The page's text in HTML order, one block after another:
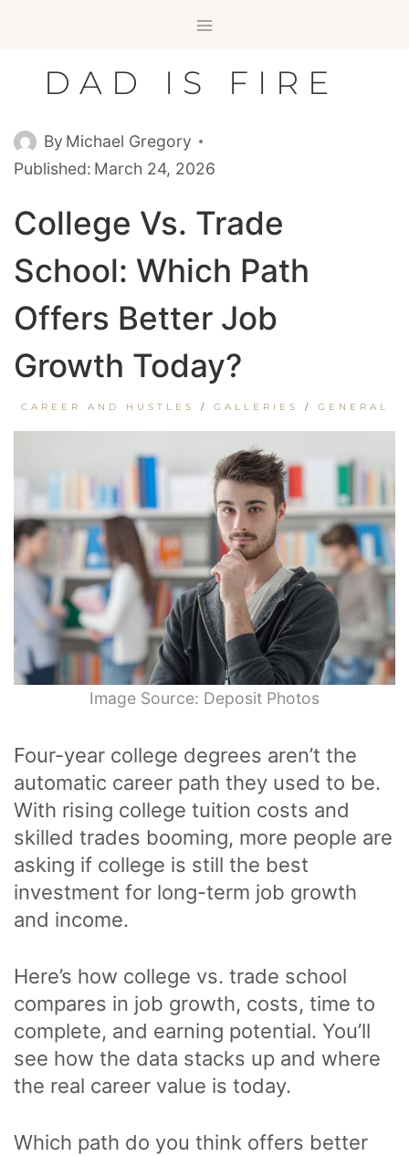
contentDAD IS FIRE
By Michael Gregory
Published: March 24, 2026
College Vs. Trade
School: Which Path
Offers Better Job
Growth Today?
CAREER AND HUSTLES / GALLERIES / GENERAL
Image Source: Deposit Photos
Four-year college degrees aren’t the
automatic career path they used to be.
With rising college tuition costs and
skilled trades booming, more people are
asking if college is still the best
investment for long-term job growth
and income.
Here’s how college vs. trade school
compares in job growth, costs, time to
complete, and earning potential. You’ll
see how the data stacks up and where
the real career value is today.
Which path do you think offers better